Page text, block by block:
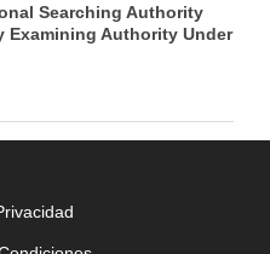
Searching Authority
Examining Authority Under